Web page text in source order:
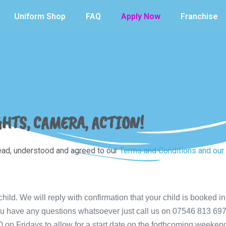
Uniform Shop FAQ Apply Now Franchise
CAMERA, ACTION!
understood and agreed to ourTerms and Conditions and
We will reply with confirmation that your child is booked
have any questions whatsoever just call us on 07546 813